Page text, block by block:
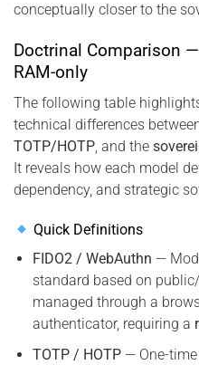
conceptually closer to the
Doctrinal Comparison —
RAM-only
The following table
technical differences
TOTP/HOTP , and the
It reveals how each model
dependency, and strategic
Quick Definitions
FIDO2 / WebAuthn —
standard based on
managed through a
authenticator, requiring a
TOTP / HOTP— One-time